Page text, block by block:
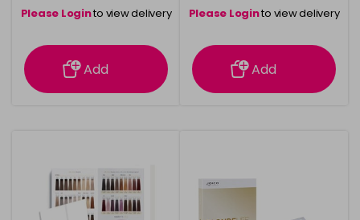
Please Loginto view delivery
information
Add
Please Loginto view delivery
information
Add